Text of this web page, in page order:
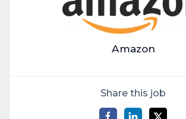
Amazon
Share this job